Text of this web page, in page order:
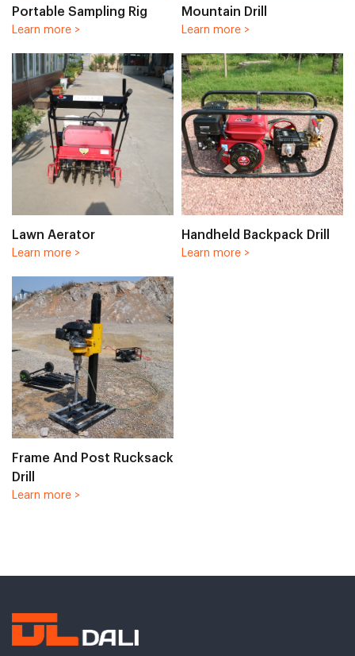
Portable Sampling Rig
Learn more >
Mountain Drill
Learn more >
Lawn Aerator
Learn more >
Handheld Backpack Drill
Learn more >
Frame And Post Rucksack
Drill
Learn more >